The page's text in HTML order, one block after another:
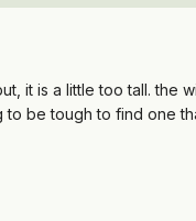
it is a little too tall. the
be tough to find one